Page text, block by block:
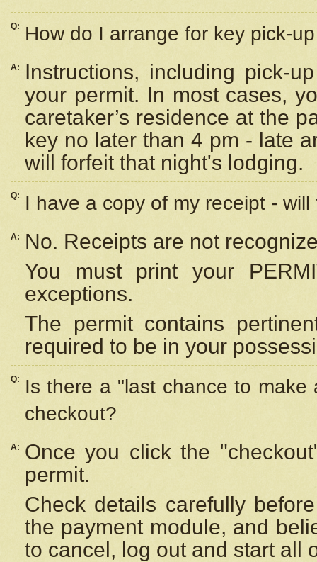
Q: How do I arrange for key pick-
A:
Instructions, including pick-
your permit. In most cases,
caretaker’s residence at the
key no later than 4 pm - late
will forfeit that night's lodging.
Q: I have a copy of my receipt -
A:
No. Receipts are not
You must print your
exceptions.
The permit contains
required to be in your
Q:
Is there a "last chance to
checkout?
A:
Once you click the
permit.
Check details carefully
the payment module, and
to cancel, log out and start all